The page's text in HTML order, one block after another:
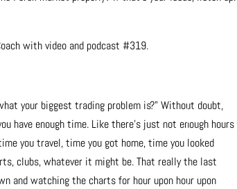
with video and podcast #319.
your biggest trading problem is?” Without doubt,
have enough time. Like there’s just not enough hours
you travel, time you got home, time you looked
clubs, whatever it might be. That really the last
and watching the charts for hour upon hour upon